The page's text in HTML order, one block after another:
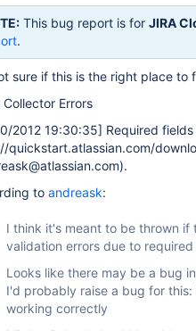
This bug report is for JIRA
.
sure if this is the right place to
Collector Errors
2012 19:30:35] Required
quickstart.atlassian.com/
to andreask:
I think it's meant to be thrown
validation errors due to
Looks like there may be a bug
I'd probably raise a bug for
working correctly